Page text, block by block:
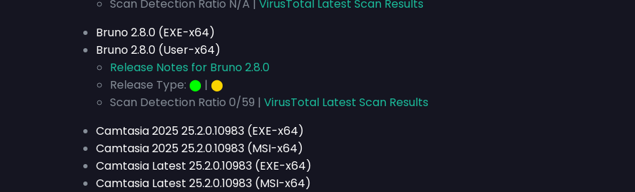
Scan Detection Ratio N/A | VirusTotal Latest Scan Results
Bruno 2.8.0 (EXE-x64)
Bruno 2.8.0 (User-x64)
Release Notes for Bruno 2.8.0
Release Type: ⬤ | ⬤
Scan Detection Ratio 0/59 | VirusTotal Latest Scan Results
Camtasia 2025 25.2.0.10983 (EXE-x64)
Camtasia 2025 25.2.0.10983 (MSI-x64)
Camtasia Latest 25.2.0.10983 (EXE-x64)
Camtasia Latest 25.2.0.10983 (MSI-x64)